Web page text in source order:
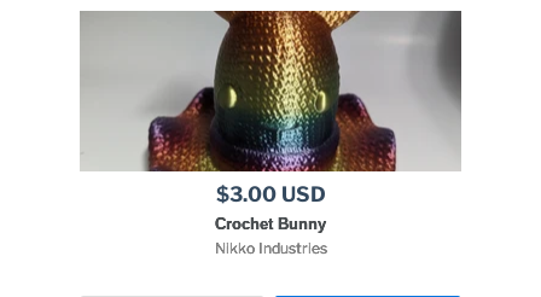
$3.00 USD
Crochet Bunny
Nikko Industries